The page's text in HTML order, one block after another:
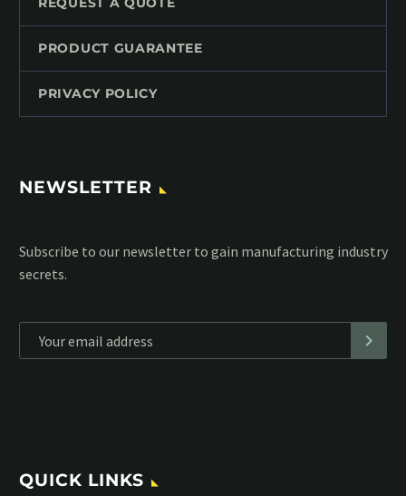
PRODUCT GUARANTEE
PRIVACY POLICY
NEWSLETTER
Subscribe to our MailChimp newsletter and stay up to date
with all events coming straight in your mailbox:
QUICK LINKS